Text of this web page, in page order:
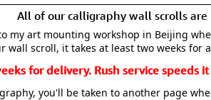
All of our calligraphy wall scrolls
art mounting workshop in Beijing
wall scroll, it takes at least two weeks for
for delivery. Rush service speeds
you'll be taken to another page